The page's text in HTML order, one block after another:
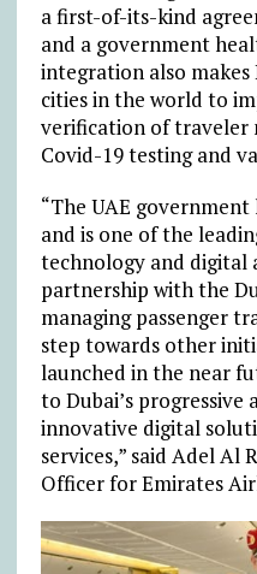
a first-of-its-kind
and a government
integration also
cities in the world to
verification of traveler
Covid-19 testing and
“The UAE
and is one of the
technology and digital
partnership with the
managing passenger
step towards other
launched in the near
to Dubai’s
innovative digital
services,” said Adel Al
Officer for Emirates